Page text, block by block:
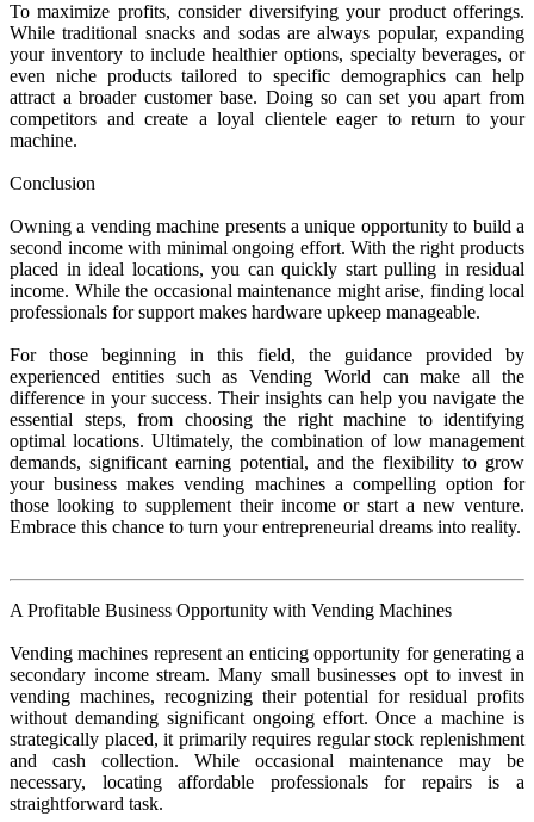
To maximize profits, consider diversifying your product offerings.
While traditional snacks and sodas are always popular, expanding
your inventory to include healthier options, specialty beverages, or
even niche products tailored to specific demographics can help
attract a broader customer base. Doing so can set you apart from
competitors and create a loyal clientele eager to return to your
machine.
Conclusion
Owning a vending machine presents a unique opportunity to build a
second income with minimal ongoing effort. With the right products
placed in ideal locations, you can quickly start pulling in residual
income. While the occasional maintenance might arise, finding local
professionals for support makes hardware upkeep manageable.
For those beginning in this field, the guidance provided by
experienced entities such as Vending World can make all the
difference in your success. Their insights can help you navigate the
essential steps, from choosing the right machine to identifying
optimal locations. Ultimately, the combination of low management
demands, significant earning potential, and the flexibility to grow
your business makes vending machines a compelling option for
those looking to supplement their income or start a new venture.
Embrace this chance to turn your entrepreneurial dreams into reality.
A Profitable Business Opportunity with Vending Machines
Vending machines represent an enticing opportunity for generating a
secondary income stream. Many small businesses opt to invest in
vending machines, recognizing their potential for residual profits
without demanding significant ongoing effort. Once a machine is
strategically placed, it primarily requires regular stock replenishment
and cash collection. While occasional maintenance may be
necessary, locating affordable professionals for repairs is a
straightforward task.